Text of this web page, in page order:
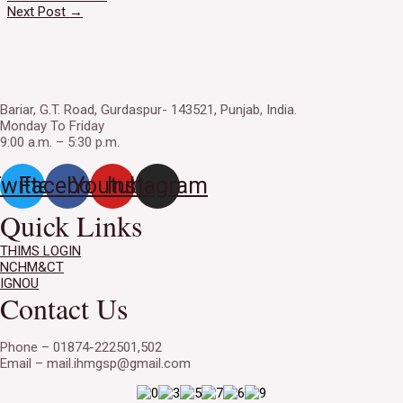
navigation
Next Post →
Bariar, G.T. Road, Gurdaspur- 143521, Punjab, India.
Monday To Friday
9:00 a.m. – 5:30 p.m.
Facebook
YoutubeInstagram
Quick Links
THIMS LOGIN
NCHM&CT
IGNOU
Contact Us
Phone – 01874-222501,502
Email – mail.ihmgsp@gmail.com